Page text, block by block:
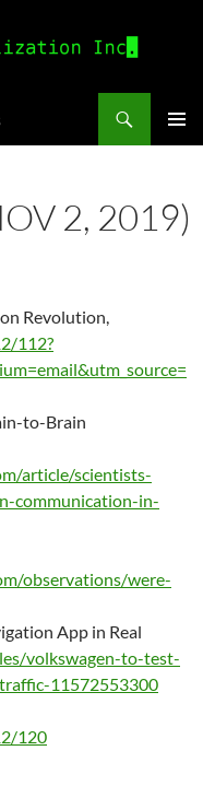
2, 2019)
Revolution,
112?
to-Brain
article/scientists-
communication-in-
observations/were-
App in Real
volkswagen-to-test-
11572553300
120